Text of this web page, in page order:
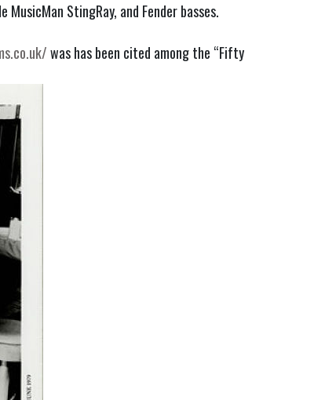
StingRay, and Fender basses.
was has been cited among the “Fifty